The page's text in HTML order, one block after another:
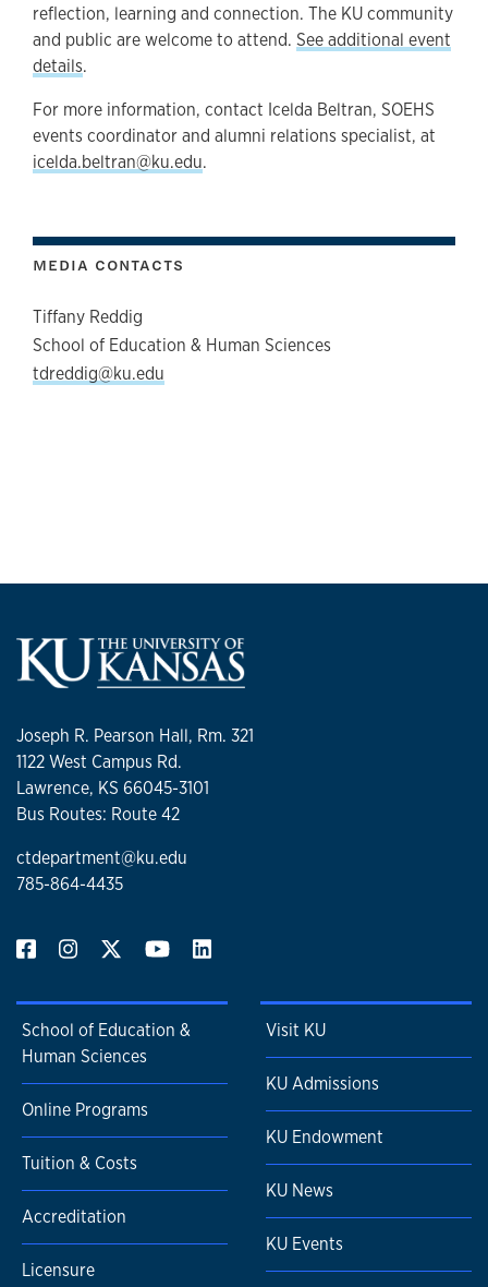
reflection, learning and connection. The KU community
and public are welcome to attend. See additional event
details.
For more information, contact Icelda Beltran, SOEHS
events coordinator and alumni relations specialist, at
icelda.beltran@ku.edu.
MEDIA CONTACTS
Tiffany Reddig
School of Education & Human Sciences
tdreddig@ku.edu
Joseph R. Pearson Hall, Rm. 321
1122 West Campus Rd.
Lawrence, KS 66045-3101
Bus Routes: Route 42
ctdepartment@ku.edu
785-864-4435
School of Education &
Human Sciences
Online Programs
Tuition & Costs
Accreditation
Licensure
Visit KU
KU Admissions
KU Endowment
KU News
KU Events